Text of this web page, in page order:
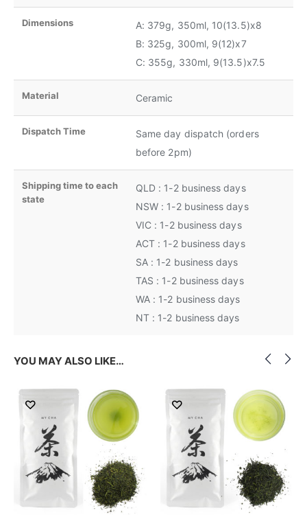
Dimensions
A: 379g, 350ml, 10(13.5)x8
B: 325g, 300ml, 9(12)x7
C: 355g, 330ml, 9(13.5)x7.5
Material Ceramic
Dispatch Time
Same day dispatch (orders
before 2pm)
Shipping time to each
state
QLD : 1-2 business days
NSW : 1-2 business days
VIC : 1-2 business days
ACT : 1-2 business days
SA : 1-2 business days
TAS : 1-2 business days
WA : 1-2 business days
NT : 1-2 business days
YOU MAY ALSO LIKE…